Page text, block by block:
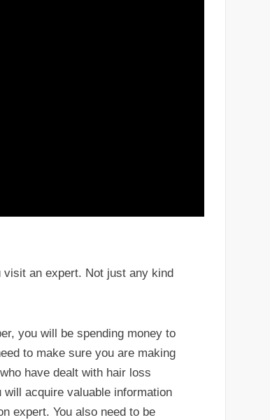
visit an expert. Not just any kind
you will be spending money to
to make sure you are making
have dealt with hair loss
acquire valuable information
expert. You also need to be